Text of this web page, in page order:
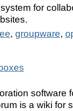
for
, groupware,
software
is a wiki for